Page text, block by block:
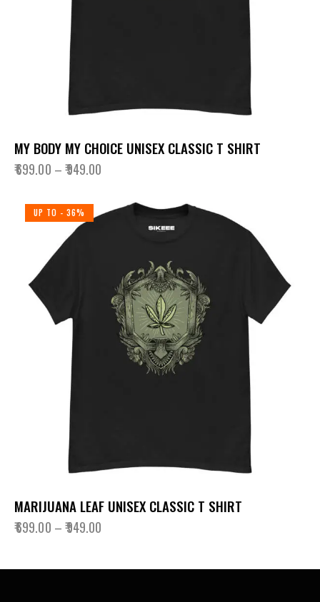
MY BODY MY CHOICE UNISEX CLASSIC T SHIRT
₹699.00 –₹949.00
UP TO - 36%
MARIJUANA LEAF UNISEX CLASSIC T SHIRT
₹699.00 –₹949.00